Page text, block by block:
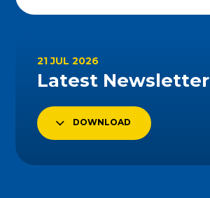
21 JUL 2026
Latest Newsletter
DOWNLOAD